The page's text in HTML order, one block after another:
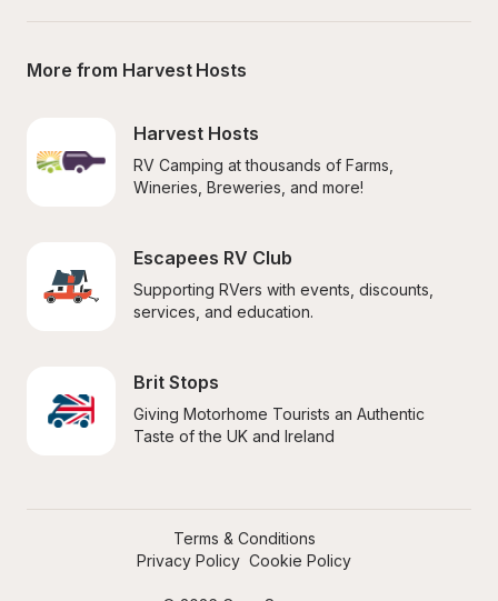
More from Harvest Hosts
Harvest Hosts
RV Camping at thousands of Farms,
Wineries, Breweries, and more!
Escapees RV Club
Supporting RVers with events, discounts,
services, and education.
Brit Stops
Giving Motorhome Tourists an Authentic
Taste of the UK and Ireland
Terms & Conditions
Privacy Policy Cookie Policy